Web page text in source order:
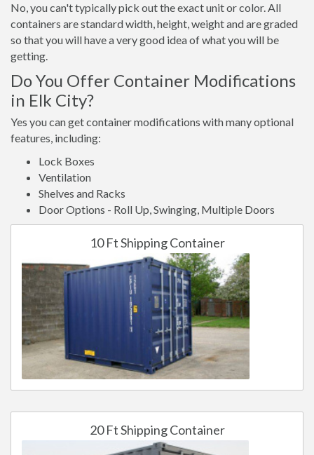
No, you can't typically pick out the exact unit or color. All
containers are standard width, height, weight and are graded
so that you will have a very good idea of what you will be
getting.
Do You Offer Container Modifications
in Elk City?
Yes you can get container modifications with many optional
features, including:
Lock Boxes
Ventilation
Shelves and Racks
Door Options - Roll Up, Swinging, Multiple Doors
10 Ft Shipping Container
20 Ft Shipping Container